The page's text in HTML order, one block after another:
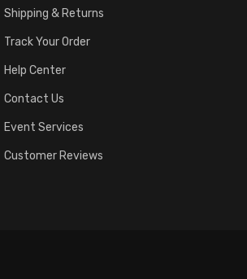
Shipping & Returns
Track Your Order
Help Center
Contact Us
Event Services
Customer Reviews